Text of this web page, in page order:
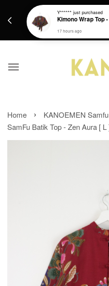
Get a Free batik gift with
Home › KANOEMEN
SamFu Batik Top - Zen Aura [ L
Y****** just purchased
Kimono Wrap Top
17 hours ago